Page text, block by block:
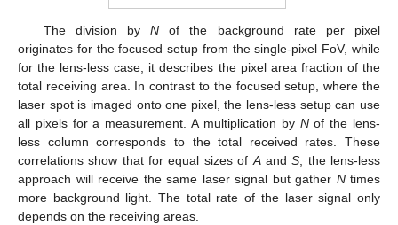
The division byN of the background rate per pixel
originates for the focused setup from the single-pixel FoV, while
for the lens-less case, it describes the pixel area fraction of the
total receiving area. In contrast to the focused setup, where the
laser spot is imaged onto one pixel, the lens-less setup can use
all pixels for a measurement. A multiplication by Nof the lens-
less column corresponds to the total received rates. These
correlations show that for equal sizes ofAandS, the lens-less
approach will receive the same laser signal but gather Ntimes
more background light. The total rate of the laser signal only
depends on the receiving areas.